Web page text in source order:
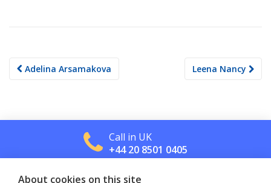
Post
Adelina Arsamakova Leena Nancy
Call in UK
+44 20 8501 0405
About cookies on this site